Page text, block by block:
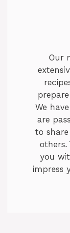
Our
We
are
to
others.
you
impress